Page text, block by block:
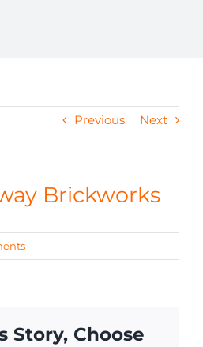
Previous Next
Brickworks
Story, Choose